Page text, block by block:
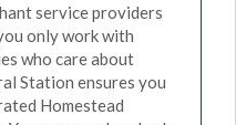
service providers
only work with
who care about
Station ensures you
Homestead